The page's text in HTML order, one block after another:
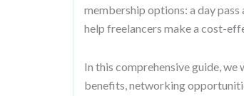
membership options: a day
help freelancers make a cost-
In this comprehensive guide,
benefits, networking